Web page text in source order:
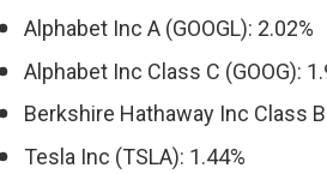
Alphabet Inc A (GOOGL): 2.02%
Alphabet Inc Class C (GOOG):
Berkshire Hathaway Inc Class B
Tesla Inc (TSLA): 1.44%